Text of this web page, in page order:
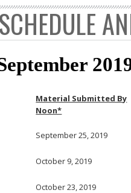
Material Submitted By
Noon*
September 25, 2019
October 9, 2019
October 23, 2019